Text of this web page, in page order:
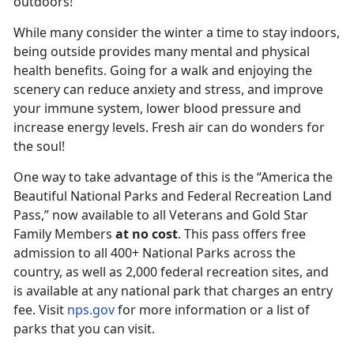
While many consider the winter a time to stay indoors,
being outside provides many mental and physical
health benefits. Going for a walk and enjoying the
scenery can reduce anxiety and stress, and improve
your immune system, lower blood pressure and
increase energy levels. Fresh air can do wonders for
the soul!
One way to take advantage of this is the “America the
Beautiful National Parks and Federal Recreation Land
Pass,” now available to all Veterans and Gold Star
Family Members at no cost. This pass offers free
admission to all 400+ National Parks across the
country, as well as 2,000 federal recreation sites, and
is available at any national park that charges an entry
fee. Visit nps.govfor more information or a list of
parks that you can visit.